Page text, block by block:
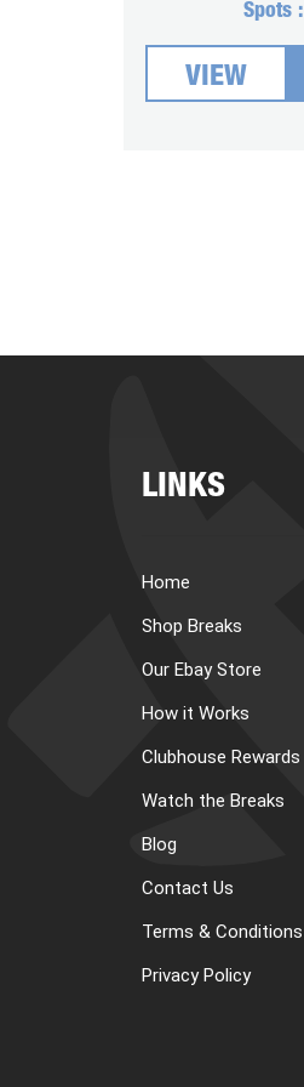
Spots :
VIEW
LINKS
Home
Shop Breaks
Our Ebay Store
How it Works
Clubhouse Rewards
Watch the Breaks
Blog
Contact Us
Terms & Conditions
Privacy Policy